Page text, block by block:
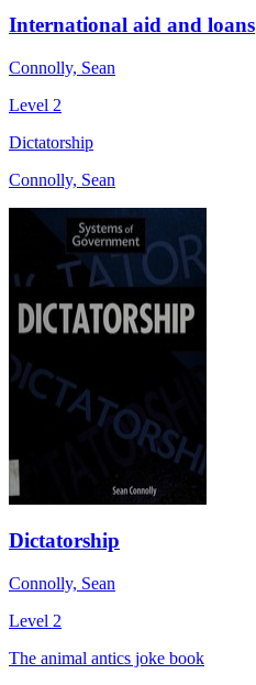
International aid and loans
Connolly, Sean
Level 2
Dictatorship
Connolly, Sean
Dictatorship
Connolly, Sean
Level 2
The animal antics joke book